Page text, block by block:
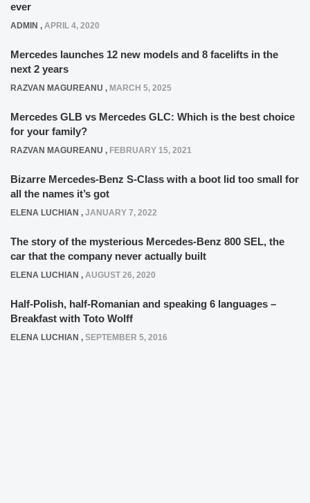
ever
ADMIN , APRIL 4, 2020
Mercedes launches 12 new models and 8 facelifts in the
next 2 years
RAZVAN MAGUREANU , MARCH 5, 2025
Mercedes GLB vs Mercedes GLC: Which is the best choice
for your family?
RAZVAN MAGUREANU , FEBRUARY 15, 2021
Bizarre Mercedes-Benz S-Class with a boot lid too small for
all the names it’s got
ELENA LUCHIAN , JANUARY 7, 2022
The story of the mysterious Mercedes-Benz 800 SEL, the
car that the company never actually built
ELENA LUCHIAN , AUGUST 26, 2020
Half-Polish, half-Romanian and speaking 6 languages –
Breakfast with Toto Wolff
ELENA LUCHIAN , SEPTEMBER 5, 2016